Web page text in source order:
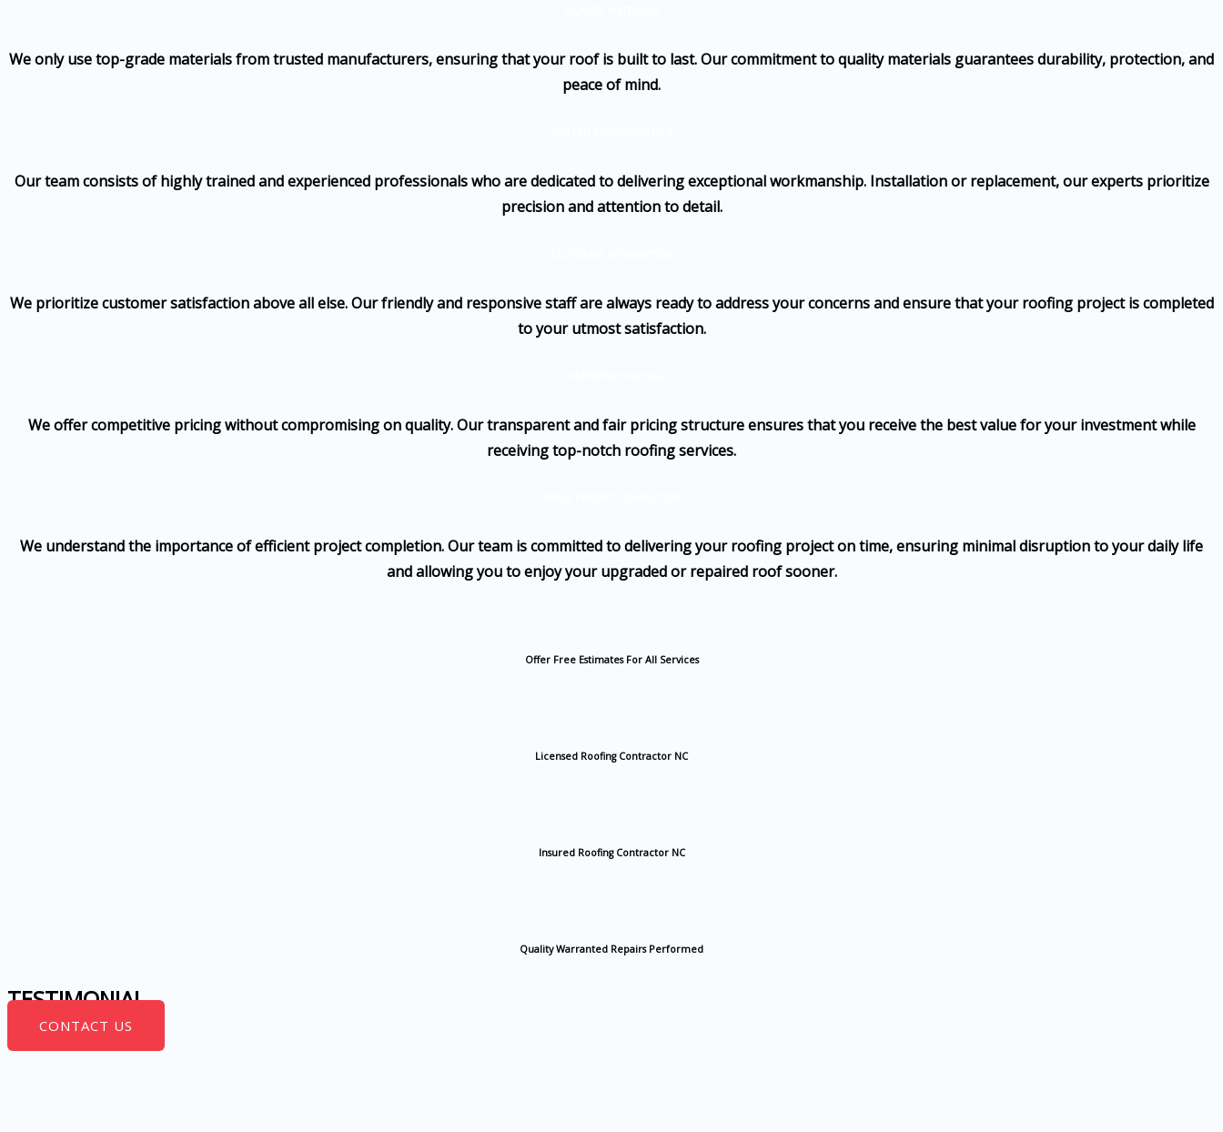
We only use top-grade materials from trusted manufacturers, ensuring that your roof is built to last. Our commitment to quality materials guarantees durability, protection, and
peace of mind.
Our team consists of highly trained and experienced professionals who are dedicated to delivering exceptional workmanship. Installation or replacement, our experts prioritize
precision and attention to detail.
We prioritize customer satisfaction above all else. Our friendly and responsive staff are always ready to address your concerns and ensure that your roofing project is completed
to your utmost satisfaction.
We offer competitive pricing without compromising on quality. Our transparent and fair pricing structure ensures that you receive the best value for your investment while
receiving top-notch roofing services.
We understand the importance of efficient project completion. Our team is committed to delivering your roofing project on time, ensuring minimal disruption to your daily life
and allowing you to enjoy your upgraded or repaired roof sooner.
Offer Free Estimates For All Services
Licensed Roofing Contractor NC
Insured Roofing Contractor NC
Quality Warranted Repairs Performed
TESTIMONIAL
CONTACT US